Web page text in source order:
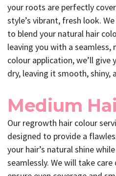
your roots are perfectly
style’s vibrant, fresh look.
to blend your natural hair
leaving you with a
colour application, we’ll give
dry, leaving it smooth, shiny,
Medium
Our regrowth hair colour
designed to provide a
your hair’s natural shine
seamlessly. We will take